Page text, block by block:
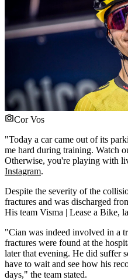
Cor Vos
"Today a car came out of its
me hard during training. Watch
Otherwise, you're playing with
Instagram.
Despite the severity of the
fractures and was discharged
His team Visma | Lease a Bike,
"Cian was indeed involved in a
fractures were found at the
later that evening. He did suffer
have to wait and see how his
days," the team stated.